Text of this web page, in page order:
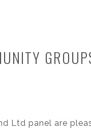
Ltd panel are